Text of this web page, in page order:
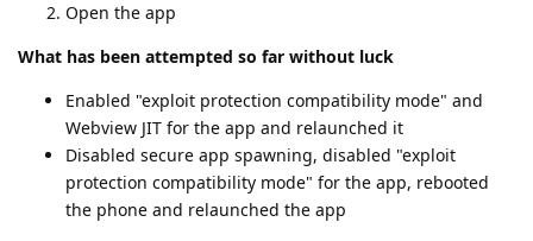
Open the app
What has been attempted so far without luck
Enabled "exploit protection compatibility mode" and
Webview JIT for the app and relaunched it
Disabled secure app spawning, disabled "exploit
protection compatibility mode" for the app, rebooted
the phone and relaunched the app